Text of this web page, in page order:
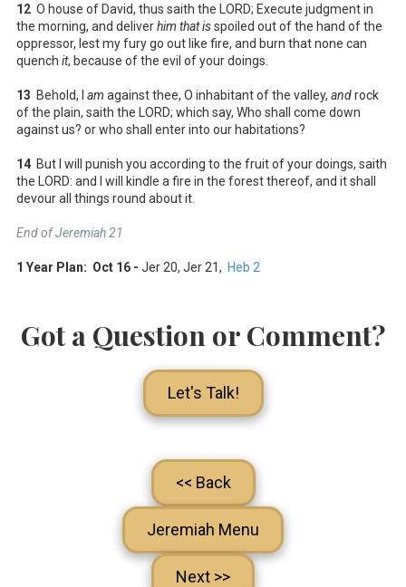
12 O house of David, thus saith the LORD; Execute judgment in
the morning, and deliverhim that isspoiled out of the hand of the
oppressor, lest my fury go out like fire, and burn that none can
quench it, because of the evil of your doings.
13 Behold, I am against thee, O inhabitant of the valley, androck
of the plain, saith the LORD; which say, Who shall come down
against us? or who shall enter into our habitations?
14 But I will punish you according to the fruit of your doings, saith
the LORD: and I will kindle a fire in the forest thereof, and it shall
devour all things round about it.
End of Jeremiah 21
1 Year Plan: Oct 16 - Jer 20, Jer 21, Heb 2
Got a Question or Comment?
Let's Talk!
<< Back
Jeremiah Menu
Next >>